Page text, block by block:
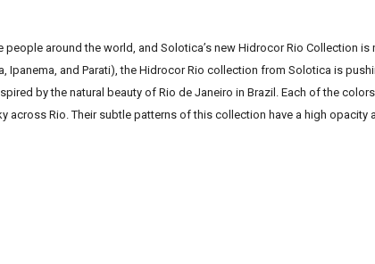
around the world, and Solotica’s new Hidrocor Rio Collection
Ipanema, and Parati), the Hidrocor Rio collection from Solotica is
by the natural beauty of Rio de Janeiro in Brazil. Each of the
Rio. Their subtle patterns of this collection have a high opacity